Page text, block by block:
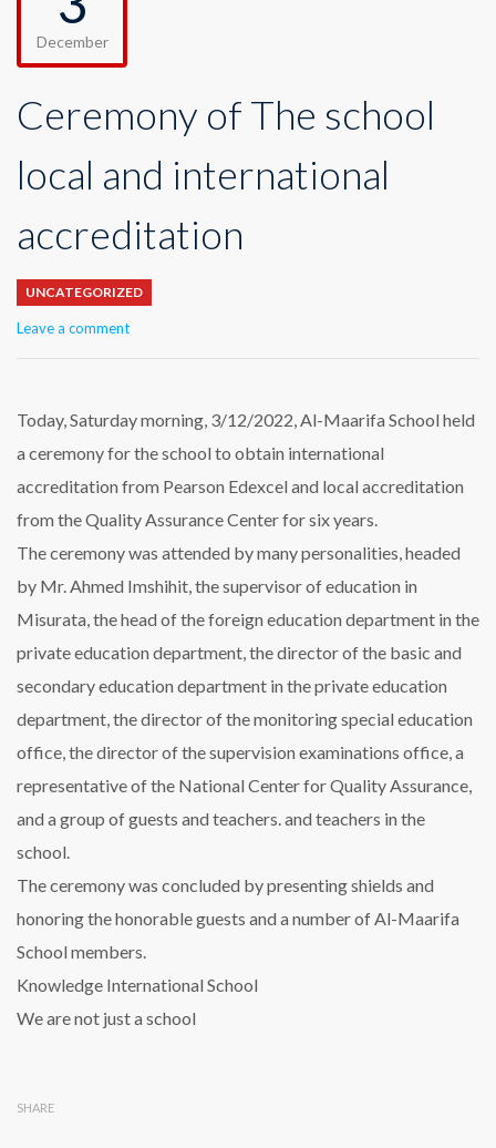
December
Ceremony of The school
local and international
accreditation
UNCATEGORIZED
Leave a comment
Today, Saturday morning, 3/12/2022, Al-Maarifa School held
a ceremony for the school to obtain international
accreditation from Pearson Edexcel and local accreditation
from the Quality Assurance Center for six years.
The ceremony was attended by many personalities, headed
by Mr. Ahmed Imshihit, the supervisor of education in
Misurata, the head of the foreign education department in the
private education department, the director of the basic and
secondary education department in the private education
department, the director of the monitoring special education
office, the director of the supervision examinations office, a
representative of the National Center for Quality Assurance,
and a group of guests and teachers. and teachers in the
school.
The ceremony was concluded by presenting shields and
honoring the honorable guests and a number of Al-Maarifa
School members.
Knowledge International School
We are not just a school
SHARE